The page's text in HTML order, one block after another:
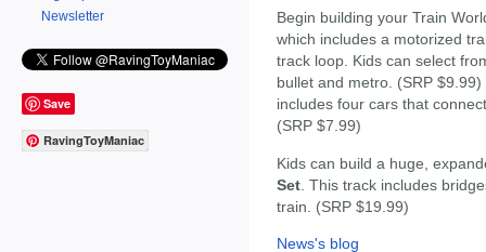
Newsletter
Save
RavingToyManiac
Begin building your Train
which includes a motorized
track loop. Kids can select
bullet and metro. (SRP
includes four cars that
(SRP $7.99)
Kids can build a huge,
Set . This track includes
train. (SRP $19.99)
News's blog